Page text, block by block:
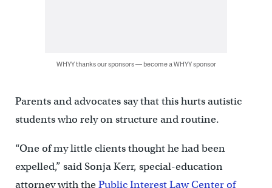
WHYY thanks our sponsors — become a WHYY sponsor
Parents and advocates say that this hurts autistic
students who rely on structure and routine.
“One of my little clients thought he had been
expelled,” said Sonja Kerr, special-education
attorney with thePublic Interest Law Center of